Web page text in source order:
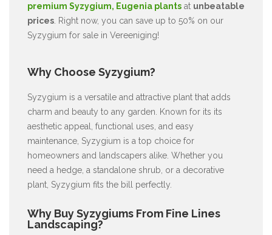
premium Syzygium, Eugenia plants at unbeatable
prices . Right now, you can save up to 50% on our
Syzygium for sale in Vereeniging!
Why Choose Syzygium?
Syzygium is a versatile and attractive plant that adds
charm and beauty to any garden. Known for its its
aesthetic appeal, functional uses, and easy
maintenance, Syzygium is a top choice for
homeowners and landscapers alike. Whether you
need a hedge, a standalone shrub, or a decorative
plant, Syzygium fits the bill perfectly.
Why Buy Syzygiums From Fine Lines
Landscaping?